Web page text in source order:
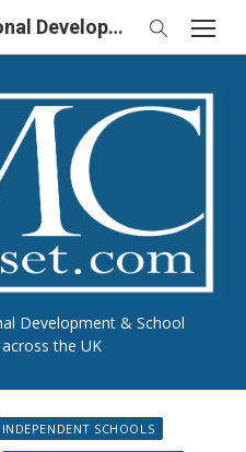
Development & School
the UK
Award Winning Professional Development & School Improvement in UK
INDEPENDENT SCHOOLS